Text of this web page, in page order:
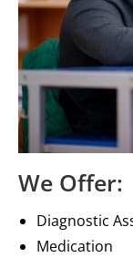
We Offer:
Diagnostic
Medication